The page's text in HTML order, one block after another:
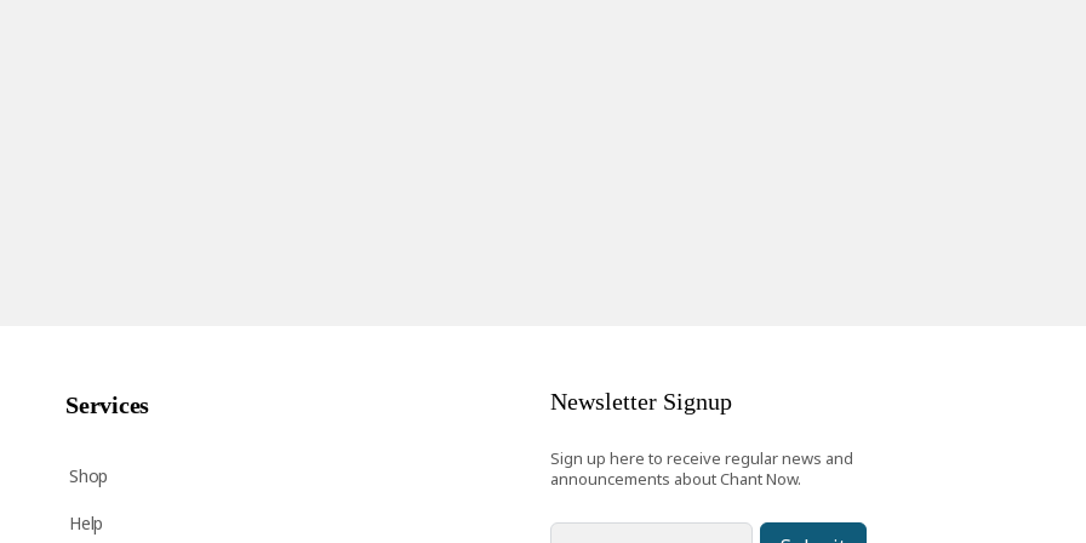
Services
Shop
Help
Newsletter Signup
Sign up here to receive regular news and
announcements about Chant Now.